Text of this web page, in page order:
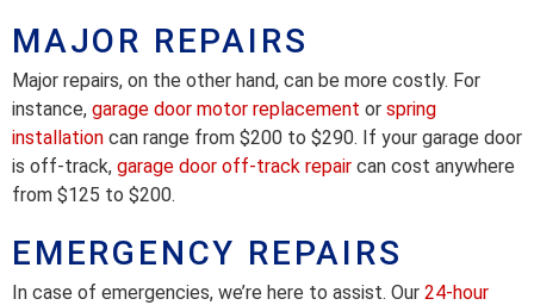
MAJOR REPAIRS
Major repairs, on the other hand, can be more costly. For
instance, garage door motor replacement or spring
installation can range from $200 to $290. If your garage door
is off-track, garage door off-track repair can cost anywhere
from $125 to $200.
EMERGENCY REPAIRS
In case of emergencies, we’re here to assist. Our 24-hour